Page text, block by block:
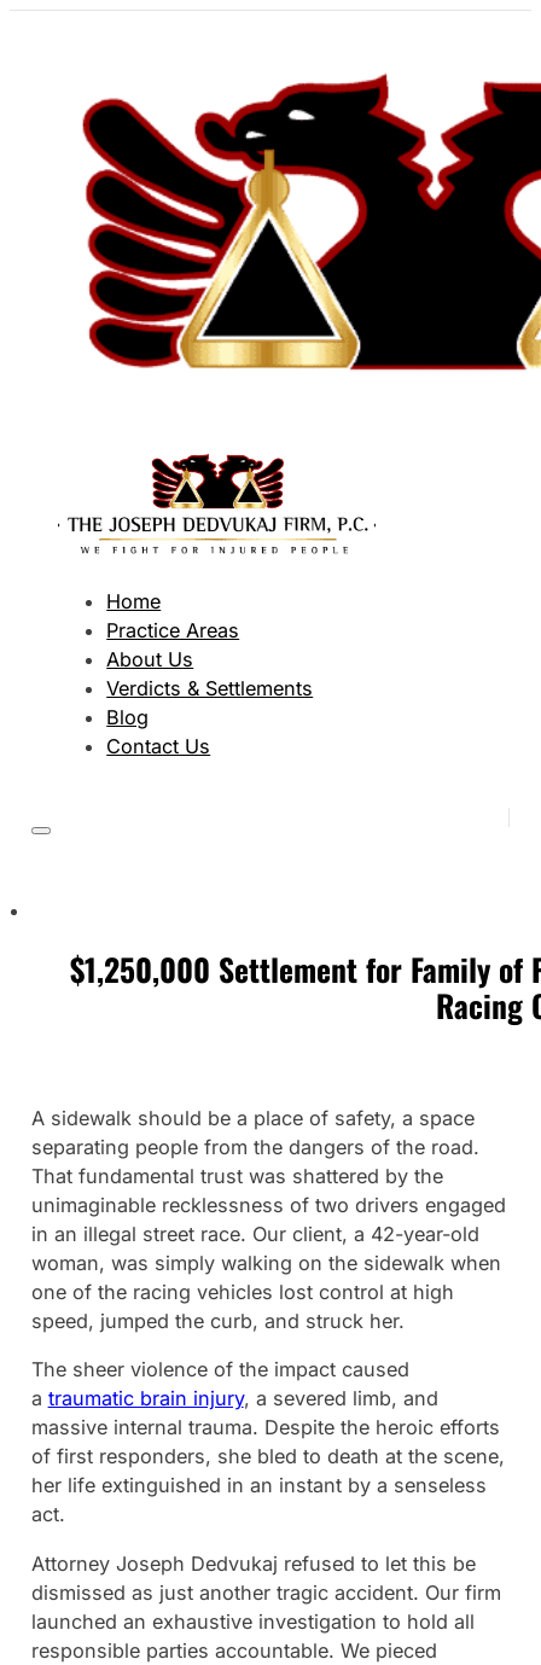
Home
Practice Areas
About Us
Verdicts & Settlements
Blog
Contact Us
$1,250,000 Settlement for Family
Racing
A sidewalk should be a place of safety, a space
separating people from the dangers of the road.
That fundamental trust was shattered by the
unimaginable recklessness of two drivers engaged
in an illegal street race. Our client, a 42-year-old
woman, was simply walking on the sidewalk when
one of the racing vehicles lost control at high
speed, jumped the curb, and struck her.
The sheer violence of the impact caused
a traumatic brain injury, a severed limb, and
massive internal trauma. Despite the heroic efforts
of first responders, she bled to death at the scene,
her life extinguished in an instant by a senseless
act.
Attorney Joseph Dedvukaj refused to let this be
dismissed as just another tragic accident. Our firm
launched an exhaustive investigation to hold all
responsible parties accountable. We pieced